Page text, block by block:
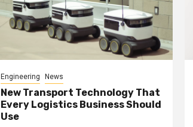
Engineering News
New Transport Technology That
Every Logistics Business Should
Use